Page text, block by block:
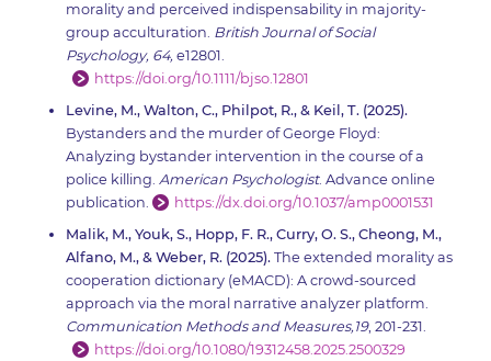
morality and perceived indispensability in majority-
group acculturation. British Journal of Social
Psychology, 64, e12801.
https://doi.org/10.1111/bjso.12801
Levine, M., Walton, C., Philpot, R., & Keil, T. (2025).
Bystanders and the murder of George Floyd:
Analyzing bystander intervention in the course of a
police killing. American Psychologist. Advance online
publication.
https://dx.doi.org/10.1037/amp0001531
Malik, M., Youk, S., Hopp, F. R., Curry, O. S., Cheong, M.,
Alfano, M., & Weber, R. (2025). The extended morality as
cooperation dictionary (eMACD): A crowd-sourced
approach via the moral narrative analyzer platform.
Communication Methods and Measures,19, 201-231.
https://doi.org/10.1080/19312458.2025.2500329